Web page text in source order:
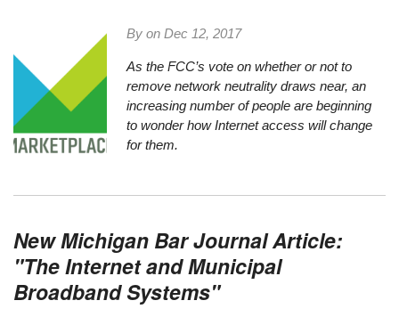
By onDec 12, 2017
As the FCC’s vote on whether or not to
remove network neutrality draws near, an
increasing number of people are beginning
to wonder how Internet access will change
for them.
New Michigan Bar Journal Article:
"The Internet and Municipal
Broadband Systems"